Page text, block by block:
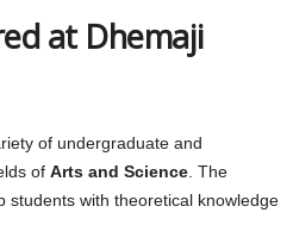
at Dhemaji
of undergraduate and
of Arts and Science . The
students with theoretical knowledge